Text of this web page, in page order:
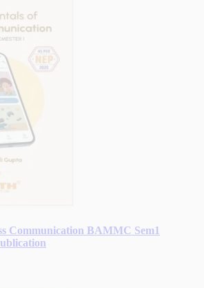
Communication BAMMC Sem1